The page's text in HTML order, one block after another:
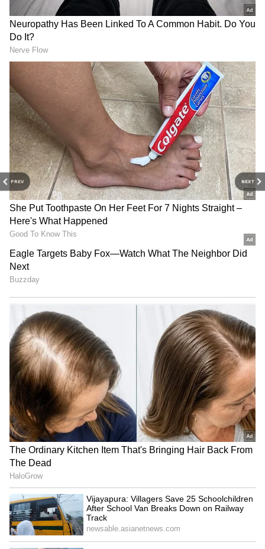
PREV NEXT
3
7
Image: Suhana Khan/Instagram
His time in jail: Soon after his arrest, Shah
Rukh Khan’s son Aaryan Khan was presented
in front of a lower court in Mumbai. The star
kid was sent to judicial custody. He was later
shifted to Arthur Road Jail in Mumbai’s
Bandra neighbourhood, where he spent more
than 20 days.
ALSO READ:
shares first Instagram post since the
Mumbai drug case
4
7
Multiple bail plea rejections:
time of Aryan Khan’s arrest, Shah Rukh
Khan’s team of lawyers had pulled all the
stops to seek bail for him. However, several
bail pleas of the star kid were rejected by the